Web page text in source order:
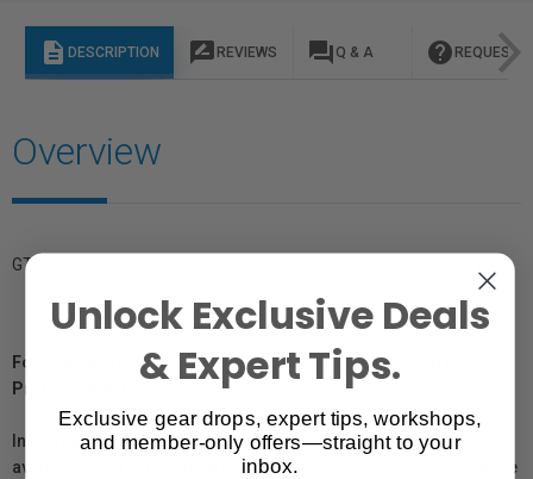
description DESCRIPTION rate_review REVIEWS question_answer Q & A help REQUEST
Overview
GTIN: 812937026318
For Québec Residents – Disclosure Under the Consumer
Protection Act
In compliance with Bill 29, Vistek does not guarantee the
availability of replacement parts, repair services, or maintenance
Unlock Exclusive Deals
& Expert Tips.
Exclusive gear drops, expert tips, workshops,
and member-only offers—straight to your
inbox.